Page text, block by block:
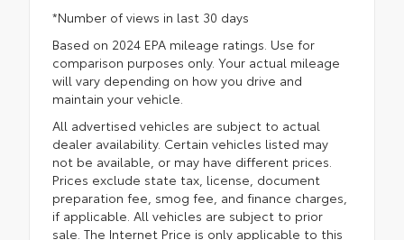
*Number of views in last 30 days
Based on 2024 EPA mileage ratings. Use for
comparison purposes only. Your actual mileage
will vary depending on how you drive and
maintain your vehicle.
All advertised vehicles are subject to actual
dealer availability. Certain vehicles listed may
not be available, or may have different prices.
Prices exclude state tax, license, document
preparation fee, smog fee, and finance charges,
if applicable. All vehicles are subject to prior
sale. The Internet Price is only applicable to this